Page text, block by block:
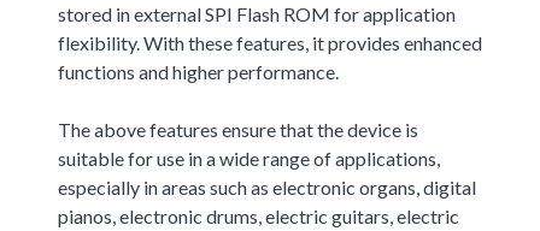
stored in external SPI Flash ROM for application
flexibility. With these features, it provides enhanced
functions and higher performance.
The above features ensure that the device is
suitable for use in a wide range of applications,
especially in areas such as electronic organs, digital
pianos, electronic drums, electric guitars, electric